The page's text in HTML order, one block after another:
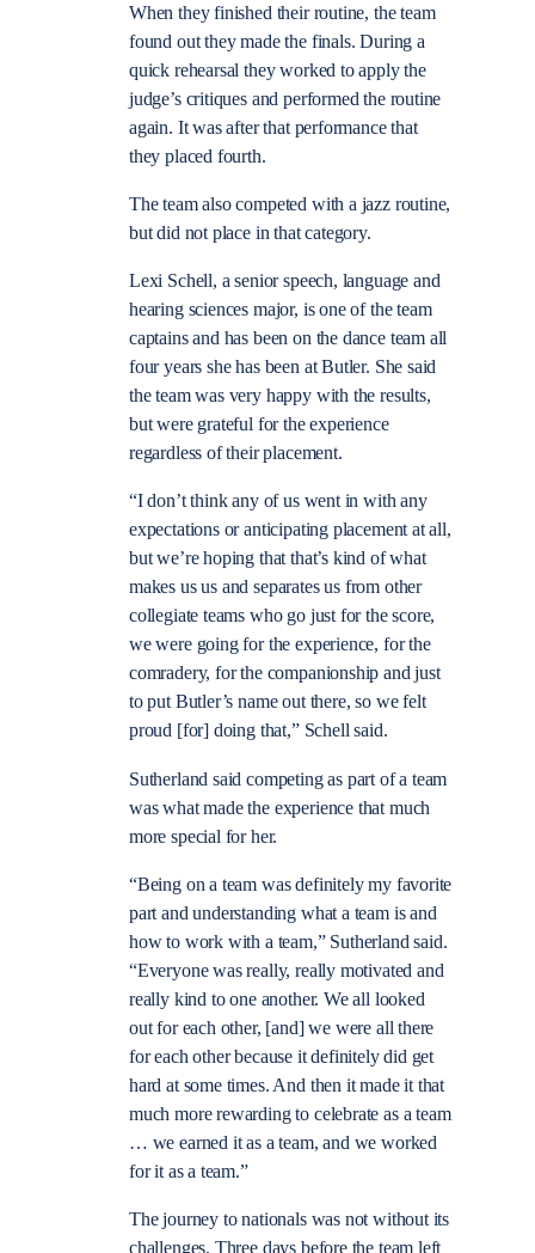
When they finished their routine, the team
found out they made the finals. During a
quick rehearsal they worked to apply the
judge’s critiques and performed the routine
again. It was after that performance that
they placed fourth.
The team also competed with a jazz routine,
but did not place in that category.
Lexi Schell, a senior speech, language and
hearing sciences major, is one of the team
captains and has been on the dance team all
four years she has been at Butler. She said
the team was very happy with the results,
but were grateful for the experience
regardless of their placement.
“I don’t think any of us went in with any
expectations or anticipating placement at all,
but we’re hoping that that’s kind of what
makes us us and separates us from other
collegiate teams who go just for the score,
we were going for the experience, for the
comradery, for the companionship and just
to put Butler’s name out there, so we felt
proud [for] doing that,” Schell said.
Sutherland said competing as part of a team
was what made the experience that much
more special for her.
“Being on a team was definitely my favorite
part and understanding what a team is and
how to work with a team,” Sutherland said.
“Everyone was really, really motivated and
really kind to one another. We all looked
out for each other, [and] we were all there
for each other because it definitely did get
hard at some times. And then it made it that
much more rewarding to celebrate as a team
… we earned it as a team, and we worked
for it as a team.”
The journey to nationals was not without its
challenges. Three days before the team left